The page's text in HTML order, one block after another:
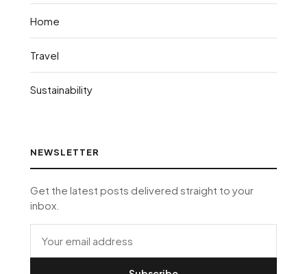
Home
Travel
Sustainability
NEWSLETTER
Get the latest posts delivered straight to your
inbox.